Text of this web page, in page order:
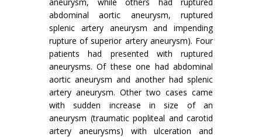
abdominal aortic aneurysm, ruptured
splenic artery aneurysm and im­pending
rupture of superior artery aneurysm). Four
patients had presented with ruptured
aneurysms. Of these one had abdominal
aortic aneurysm and another had splenic
artery aneurysm. Other two cases came
with sudden increase in size of an
aneurysm (traumatic popliteal and carotid
artery aneurysms) with ulceration and